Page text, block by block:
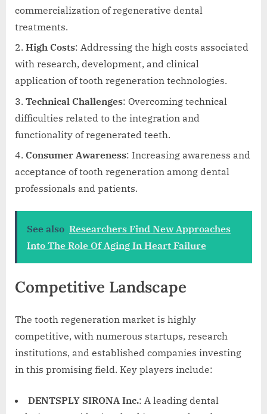
commercialization of regenerative dental
treatments.
High Costs: Addressing the high costs associated
with research, development, and clinical
application of tooth regeneration technologies.
Technical Challenges: Overcoming technical
difficulties related to the integration and
functionality of regenerated teeth.
Consumer Awareness: Increasing awareness and
acceptance of tooth regeneration among dental
professionals and patients.
See also Researchers Find New Approaches
Into The Role Of Aging In Heart Failure
Competitive Landscape
The tooth regeneration market is highly
competitive, with numerous startups, research
institutions, and established companies investing
in this promising field. Key players include:
DENTSPLY SIRONA Inc.: A leading dental